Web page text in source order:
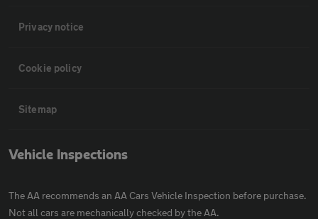
Privacy notice
Cookie policy
Sitemap
Vehicle Inspections
The AA recommends an AA Cars Vehicle Inspection before purchase.
Not all cars are mechanically checked by the AA.